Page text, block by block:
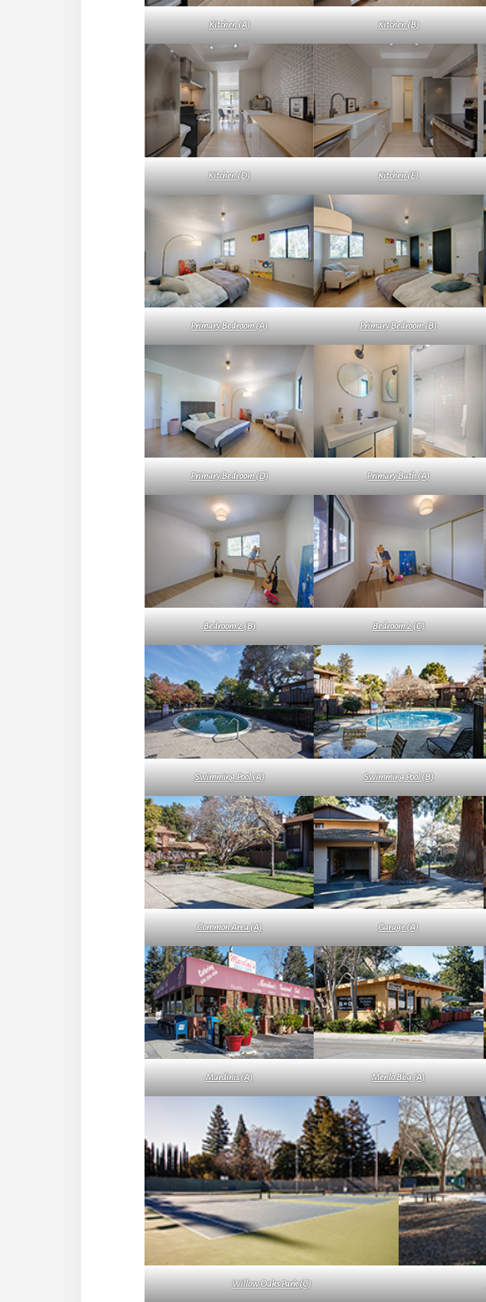
Kitchen (A) Kitchen (B)
Kitchen (D) Kitchen (E)
Primary Bedroom (A) Primary Bedroom (B)
Primary Bedroom (D) Primary Bath (A)
Bedroom 2 (B) Bedroom 2 (C)
Swimming Pool (A) Swimming Pool (B)
Common Area (A) Garage (A)
Mardinis (A) Menlo Bbq (A)
Willow Oaks Park (C)